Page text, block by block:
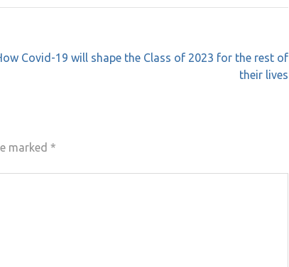
Covid-19 will shape the Class of 2023 for the rest of
their lives
marked *